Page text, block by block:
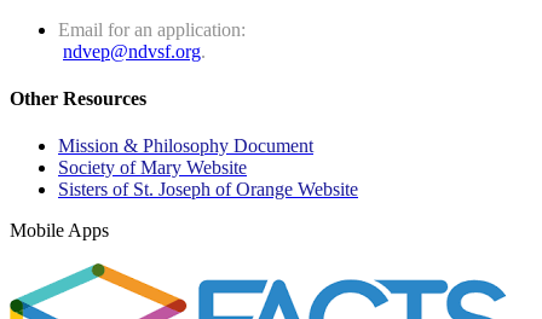
Email for an application:
ndvep@ndvsf.org.
Other Resources
Mission & Philosophy Document
Society of Mary Website
Sisters of St. Joseph of Orange Website
Mobile Apps